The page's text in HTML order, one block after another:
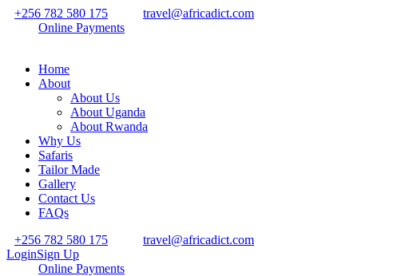
+256 782 580 175
travel@africadict.com
Online Payments
Home
About
About Us
About Uganda
About Rwanda
Why Us
Safaris
Tailor Made
Gallery
Contact Us
FAQs
+256 782 580 175
travel@africadict.com
LoginSign Up
Online Payments